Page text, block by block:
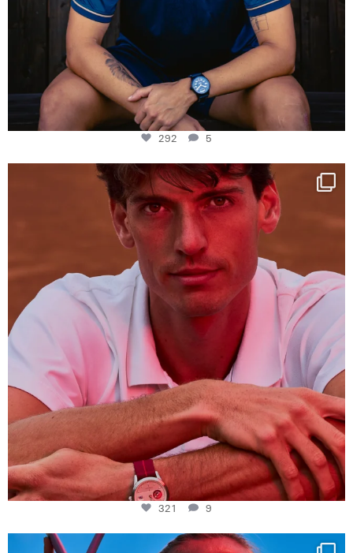
292 5
One last dance at home
This week at...
321
9
321 9
Determination, elegance and Swiss precision —